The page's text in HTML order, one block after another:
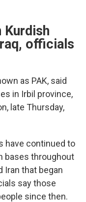
Kurdish
officials
as PAK, said
in Irbil province,
late Thursday,
have continued to
bases throughout
Iran that began
say those
since then.